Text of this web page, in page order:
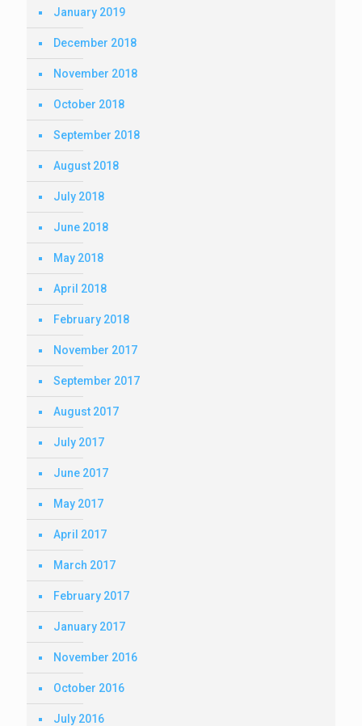
January 2019
December 2018
November 2018
October 2018
September 2018
August 2018
July 2018
June 2018
May 2018
April 2018
February 2018
November 2017
September 2017
August 2017
July 2017
June 2017
May 2017
April 2017
March 2017
February 2017
January 2017
November 2016
October 2016
July 2016